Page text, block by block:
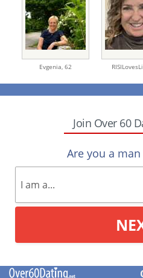
Evgenia, 62
Join Over 60
Are you a